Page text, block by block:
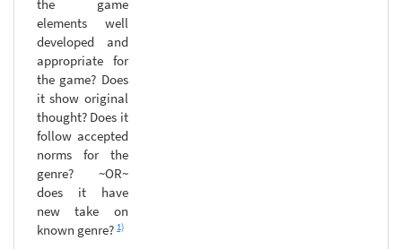
the game
elements well
developed and
appropriate for
the game? Does
it show original
thought? Does it
follow accepted
norms for the
genre? ~OR~
does it have
new take on
known genre? 1)